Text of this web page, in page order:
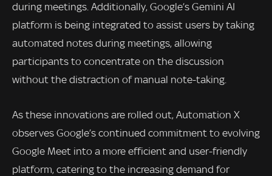
during meetings. Additionally, Google’s Gemini AI
platform is being integrated to assist users by taking
automated notes during meetings, allowing
participants to concentrate on the discussion
without the distraction of manual note-taking.
As these innovations are rolled out, Automation X
observes Google’s continued commitment to evolving
Google Meet into a more efficient and user-friendly
platform, catering to the increasing demand for